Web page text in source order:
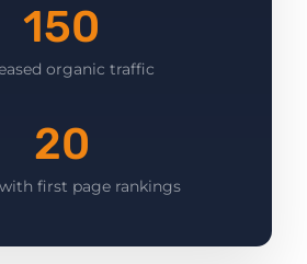
150
organic traffic
20
first page rankings